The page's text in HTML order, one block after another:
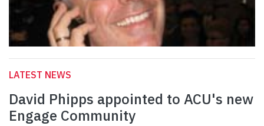
LATEST NEWS
David Phipps appointed to ACU's new
Engage Community